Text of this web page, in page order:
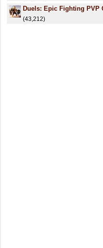
Duels: Epic Fighting PVP
(43,212)